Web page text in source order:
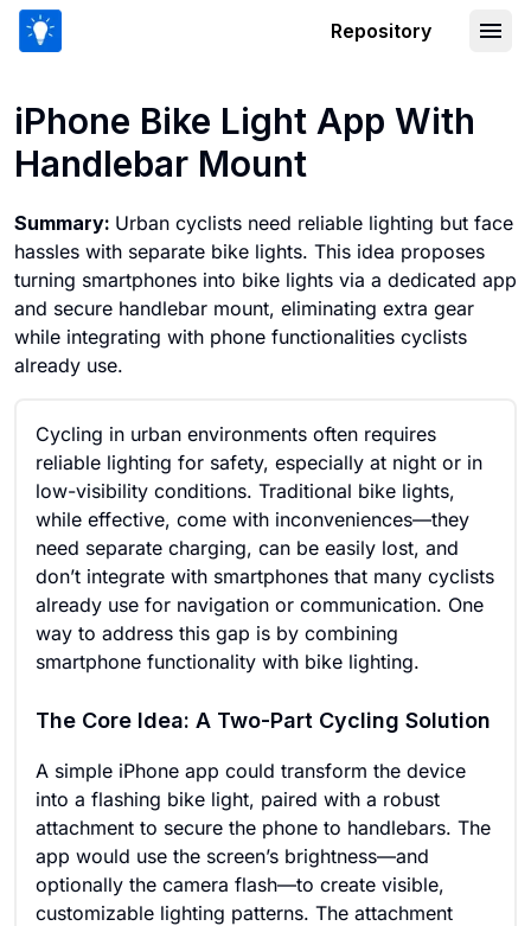
Repository
iPhone Bike Light App With
Handlebar Mount
Summary: Urban cyclists need reliable lighting but face
hassles with separate bike lights. This idea proposes
turning smartphones into bike lights via a dedicated app
and secure handlebar mount, eliminating extra gear
while integrating with phone functionalities cyclists
already use.
Cycling in urban environments often requires
reliable lighting for safety, especially at night or in
low-visibility conditions. Traditional bike lights,
while effective, come with inconveniences—they
need separate charging, can be easily lost, and
don’t integrate with smartphones that many cyclists
already use for navigation or communication. One
way to address this gap is by combining
smartphone functionality with bike lighting.
The Core Idea: A Two-Part Cycling Solution
A simple iPhone app could transform the device
into a flashing bike light, paired with a robust
attachment to secure the phone to handlebars. The
app would use the screen’s brightness—and
optionally the camera flash—to create visible,
customizable lighting patterns. The attachment